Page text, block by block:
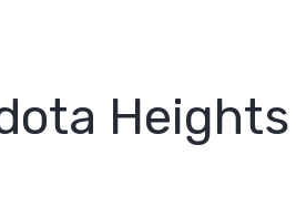
Heights